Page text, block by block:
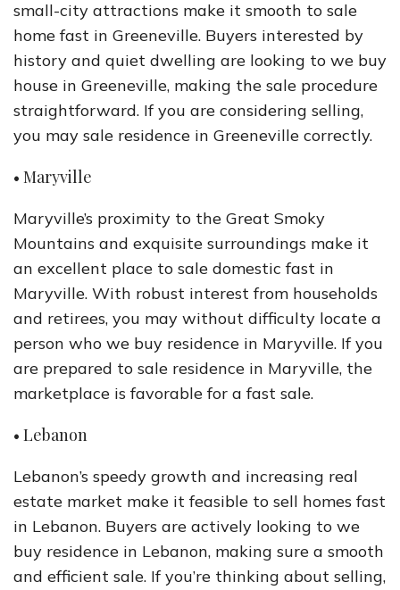
small-city attractions make it smooth to sale
home fast in Greeneville. Buyers interested by
history and quiet dwelling are looking to we buy
house in Greeneville, making the sale procedure
straightforward. If you are considering selling,
you may sale residence in Greeneville correctly.
• Maryville
Maryville’s proximity to the Great Smoky
Mountains and exquisite surroundings make it
an excellent place to sale domestic fast in
Maryville. With robust interest from households
and retirees, you may without difficulty locate a
person who we buy residence in Maryville. If you
are prepared to sale residence in Maryville, the
marketplace is favorable for a fast sale.
• Lebanon
Lebanon’s speedy growth and increasing real
estate market make it feasible to sell homes fast
in Lebanon. Buyers are actively looking to we
buy residence in Lebanon, making sure a smooth
and efficient sale. If you’re thinking about selling,